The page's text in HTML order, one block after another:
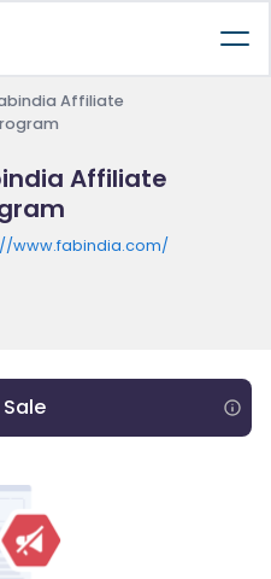
Affiliate
Affiliate
www.fabindia.com/